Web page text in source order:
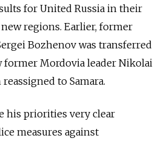
for United Russia in their
regions. Earlier, former
Bozhenov was transferred
former Mordovia leader Nikolai
to Samara.
his priorities very clear
measures against